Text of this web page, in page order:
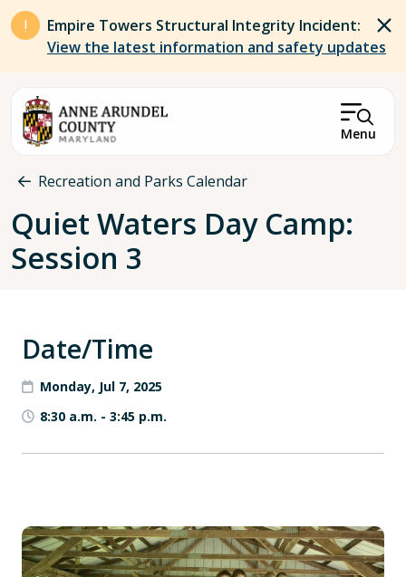
Skip to main content
Empire Towers Structural Integrity Incident:
View the latest information and safety updates
Menu
Breadcrumb
Recreation and Parks Calendar
Quiet Waters Day Camp:
Session 3
Date/Time
Monday, Jul 7, 2025
8:30 a.m. - 3:45 p.m.